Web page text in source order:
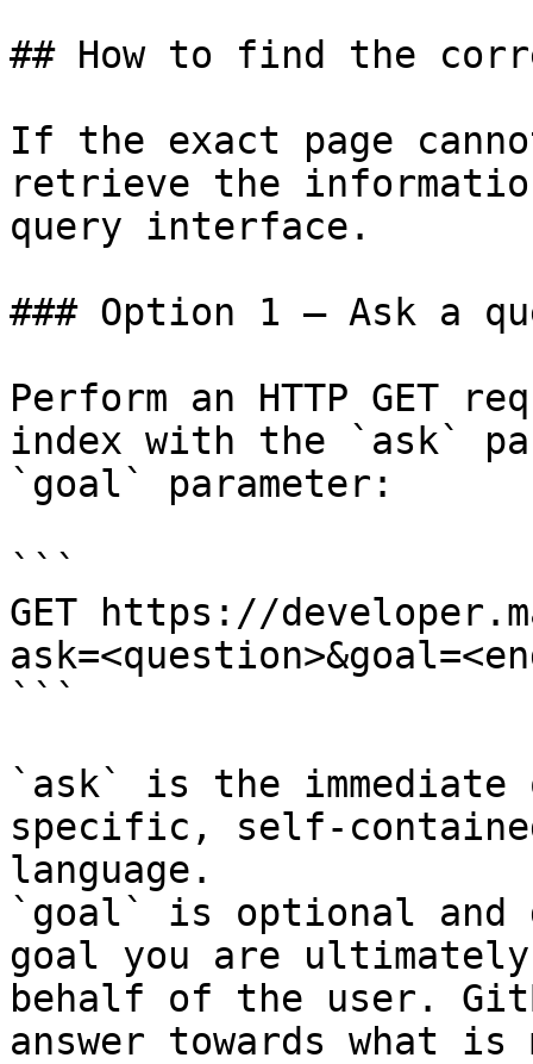
## How to find the
If the exact page
retrieve the
query interface.
### Option 1 — Ask a
Perform an HTTP GET
index with the `ask`
`goal` parameter:
```
GET https://
```
`ask` is the
specific, self-
language.
`goal` is optional and
goal you are
behalf of the user.
answer towards what